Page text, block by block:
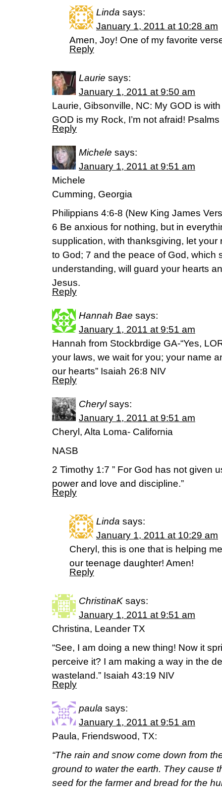
Linda says:
January 1, 2011 at 10:28 am
Amen, Joy! One of my favorite
Reply
Laurie says:
January 1, 2011 at 9:50 am
Laurie, Gibsonville, NC: My GOD is
GOD is my Rock, I’m not afraid!
Reply
Michele says:
January 1, 2011 at 9:51 am
Michele
Cumming, Georgia
Philippians 4:6-8 (New King James
6 Be anxious for nothing, but in
supplication, with thanksgiving, let
to God; 7 and the peace of God, which
understanding, will guard your hearts
Jesus.
Reply
Hannah Bae says:
January 1, 2011 at 9:51 am
Hannah from Stockbrdige GA-“Yes,
your laws, we wait for you; your name
our hearts” Isaiah 26:8 NIV
Reply
Cheryl says:
January 1, 2011 at 9:51 am
Cheryl, Alta Loma- California
NASB
2 Timothy 1:7 ” For God has not given
power and love and discipline.”
Reply
Linda says:
January 1, 2011 at 10:29 am
Cheryl, this is one that is helping
our teenage daughter! Amen!
Reply
ChristinaK says:
January 1, 2011 at 9:51 am
Christina, Leander TX
“See, I am doing a new thing! Now it
perceive it? I am making a way in the
wasteland.” Isaiah 43:19 NIV
Reply
paula says:
January 1, 2011 at 9:51 am
Paula, Friendswood, TX:
“The rain and snow come down from
ground to water the earth. They cause
seed for the farmer and bread for the